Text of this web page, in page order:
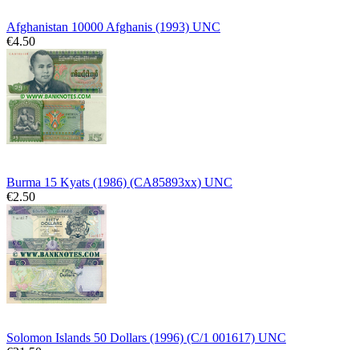
Afghanistan 10000 Afghanis (1993) UNC
€4.50
Burma 15 Kyats (1986) (CA85893xx) UNC
€2.50
Solomon Islands 50 Dollars (1996) (C/1 001617) UNC